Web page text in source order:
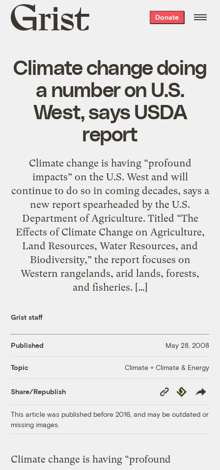
Grist
home
Donate
Climate change doing
a number on U.S.
West, says USDA
report
Climate change is having “profound
impacts” on the U.S. West and will
continue to do so in coming decades, says a
new report spearheaded by the U.S.
Department of Agriculture. Titled “The
Effects of Climate Change on Agriculture,
Land Resources, Water Resources, and
Biodiversity,” the report focuses on
Western rangelands, arid lands, forests,
and fisheries. […]
Grist staff
Published May 28, 2008
Topic Climate + Climate & Energy
Share/Republish
Copy
Link
Republish
This article was published before 2016, and may be outdated or
missing images.
Climate change is having “profound